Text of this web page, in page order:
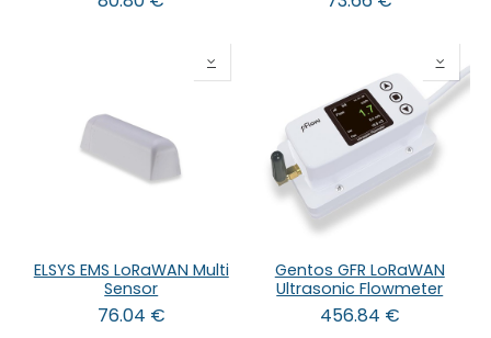
ELSYS EMS LoRaWAN Multi
Sensor
76.04 €
Gentos GFR LoRaWAN
Ultrasonic Flowmeter
456.84 €